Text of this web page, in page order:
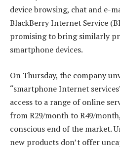
device browsing, chat and e-
BlackBerry Internet Service
promising to bring similarly
smartphone devices.
On Thursday, the company
“smartphone Internet
access to a range of online
from R29/month to R49/
conscious end of the market.
new products don’t offer